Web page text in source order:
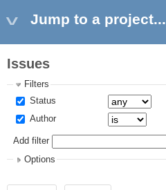
Jump to a project...
Issues
Filters
Status
Author
Add filter
Options